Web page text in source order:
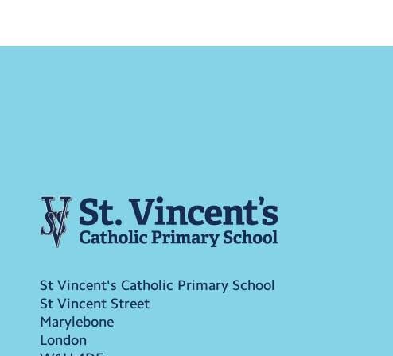
St Vincent's Catholic Primary School
St Vincent Street
Marylebone
London